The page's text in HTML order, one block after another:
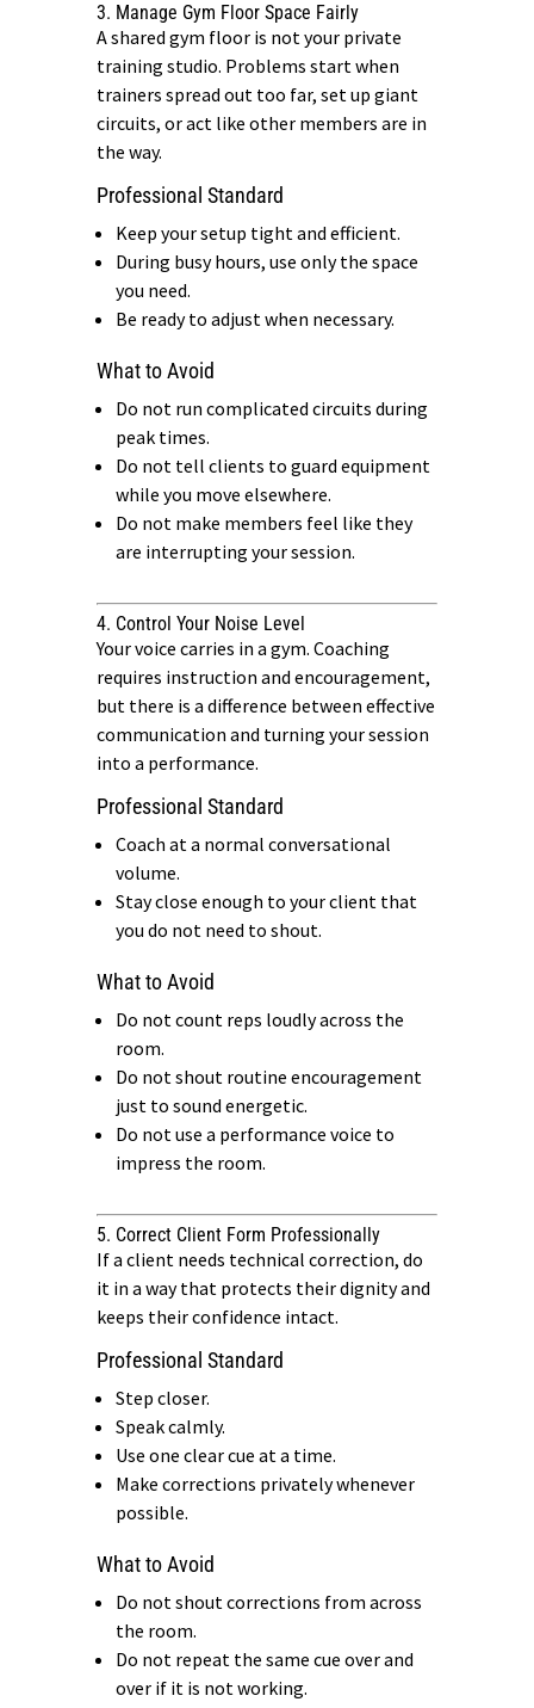
3. Manage Gym Floor Space Fairly
A shared gym floor is not your private
training studio. Problems start when
trainers spread out too far, set up giant
circuits, or act like other members are in
the way.
Professional Standard
Keep your setup tight and efficient.
During busy hours, use only the space
you need.
Be ready to adjust when necessary.
What to Avoid
Do not run complicated circuits during
peak times.
Do not tell clients to guard equipment
while you move elsewhere.
Do not make members feel like they
are interrupting your session.
4. Control Your Noise Level
Your voice carries in a gym. Coaching
requires instruction and encouragement,
but there is a difference between effective
communication and turning your session
into a performance.
Professional Standard
Coach at a normal conversational
volume.
Stay close enough to your client that
you do not need to shout.
What to Avoid
Do not count reps loudly across the
room.
Do not shout routine encouragement
just to sound energetic.
Do not use a performance voice to
impress the room.
5. Correct Client Form Professionally
If a client needs technical correction, do
it in a way that protects their dignity and
keeps their confidence intact.
Professional Standard
Step closer.
Speak calmly.
Use one clear cue at a time.
Make corrections privately whenever
possible.
What to Avoid
Do not shout corrections from across
the room.
Do not repeat the same cue over and
over if it is not working.